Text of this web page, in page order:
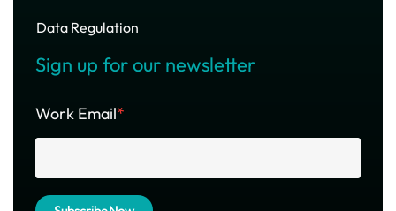
Data Regulation
Sign up for our newsletter
Work Email*